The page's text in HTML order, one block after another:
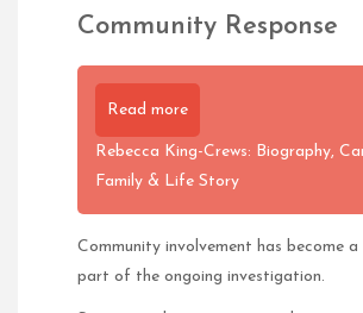
Community Response
Read more
Rebecca King-Crews: Biography,
Family & Life Story
Community involvement has become
part of the ongoing investigation.